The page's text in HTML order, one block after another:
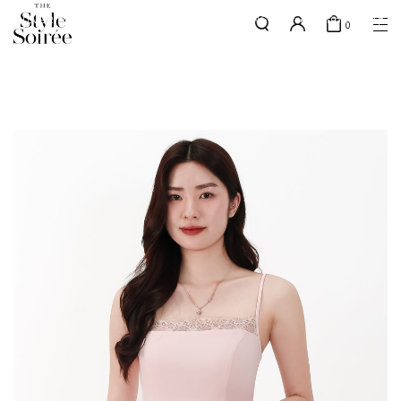
here
SILVER MEMBERS - use code 'SILVERSHIPPING' for free shipping up
0
Sale
Backorders
Elevated for Every Occasions